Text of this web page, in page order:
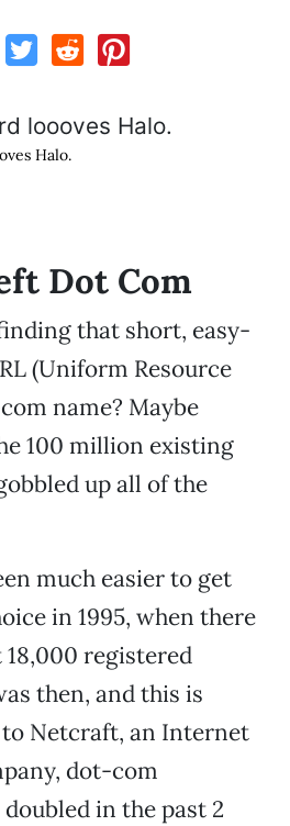
Halo.
Dot Com
that short, easy-
(Uniform Resource
name? Maybe
100 million existing
up all of the
much easier to get
in 1995, when there
registered
then, and this is
Netcraft, an Internet
dot-com
in the past 2